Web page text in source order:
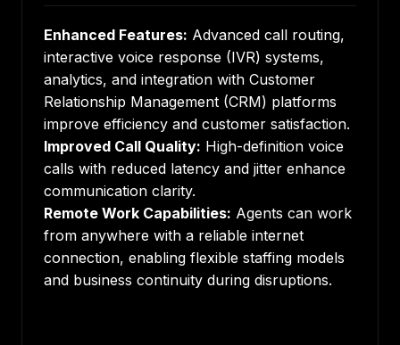
Enhanced Features: Advanced call routing,
interactive voice response (IVR) systems,
analytics, and integration with Customer
Relationship Management (CRM) platforms
improve efficiency and customer satisfaction.
Improved Call Quality: High-definition voice
calls with reduced latency and jitter enhance
communication clarity.
Remote Work Capabilities: Agents can work
from anywhere with a reliable internet
connection, enabling flexible staffing models
and business continuity during disruptions.